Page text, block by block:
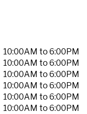
10:00AM to 6:00PM
10:00AM to 6:00PM
10:00AM to 6:00PM
10:00AM to 6:00PM
10:00AM to 6:00PM
10:00AM to 6:00PM